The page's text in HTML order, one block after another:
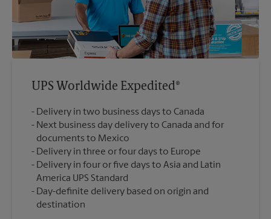
UPS Worldwide Expedited®
Delivery in two business days to Canada
Next business day delivery to Canada and for
documents to Mexico
Delivery in three or four days to Europe
Delivery in four or five days to Asia and Latin
America UPS Standard
Day-definite delivery based on origin and
destination